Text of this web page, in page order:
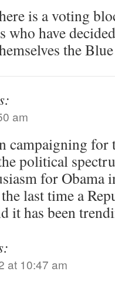
is a voting
who have
the
am
campaigning for
political
for Obama
last time a
it has been
at 10:47 am